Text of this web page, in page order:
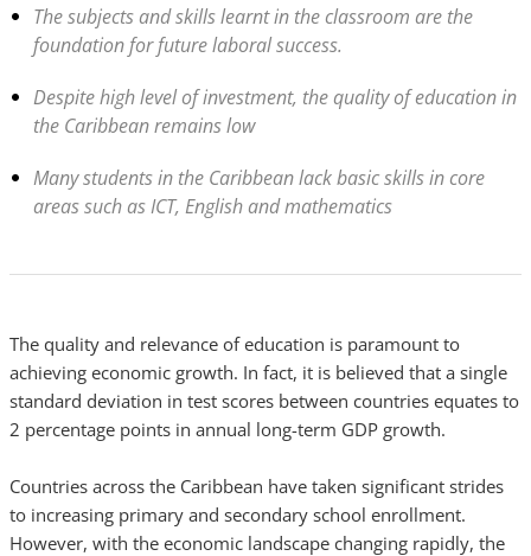
The subjects and skills learnt in the classroom are the
foundation for future laboral success.
Despite high level of investment, the quality of education in
the Caribbean remains low
Many students in the Caribbean lack basic skills in core
areas such as ICT, English and mathematics
The quality and relevance of education is paramount to
achieving economic growth. In fact, it is believed that a single
standard deviation in test scores between countries equates to
2 percentage points in annual long-term GDP growth.
Countries across the Caribbean have taken significant strides
to increasing primary and secondary school enrollment.
However, with the economic landscape changing rapidly, the